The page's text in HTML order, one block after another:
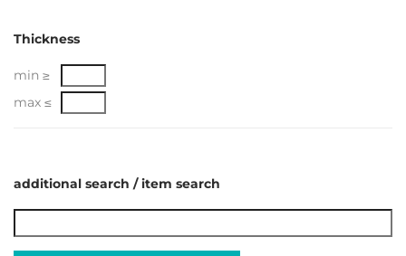
Thickness
min ≥
max ≤
additional search / item search